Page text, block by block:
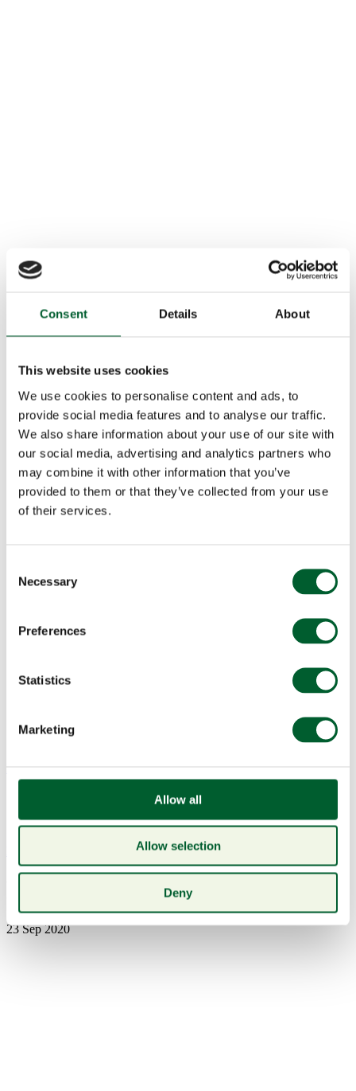
Consent Details About
This website uses cookies
We use cookies to personalise content and ads, to
provide social media features and to analyse our traffic.
We also share information about your use of our site with
our social media, advertising and analytics partners who
may combine it with other information that you’ve
provided to them or that they’ve collected from your use
of their services.
Selection
Necessary
Preferences
Statistics
Marketing
Allow all
Allow selection
Deny
23 Sep 2020